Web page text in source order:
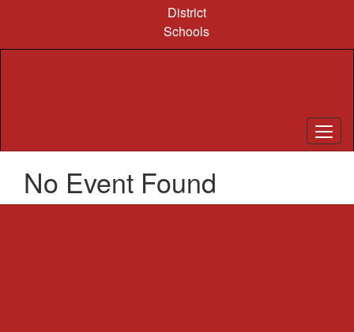
content
District
Schools
No Event Found